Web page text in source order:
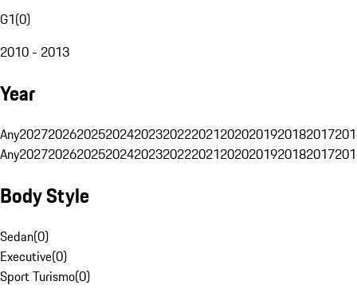
G1(0)
2010 - 2013
Year
Any20272026202520242023202220212020201920182017
Any20272026202520242023202220212020201920182017
Body Style
Sedan(0)
Executive(0)
Sport Turismo(0)